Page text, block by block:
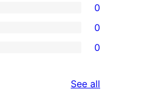
0
0
0
See all